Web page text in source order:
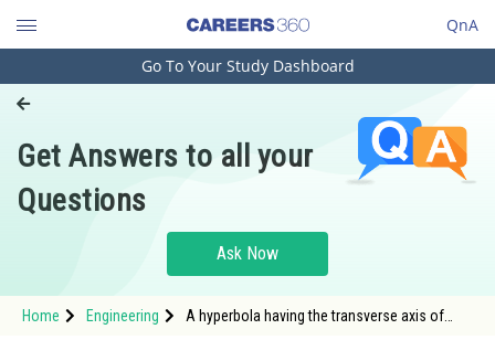
QnA
Engineering and Architecture
Pharmacy
Hospitality and Tourism
Study Abroad
Go To Your Study Dashboard
Get Answers to all your
Questions
Ask Now
Home Engineering
A hyperbola having the transverse axis of